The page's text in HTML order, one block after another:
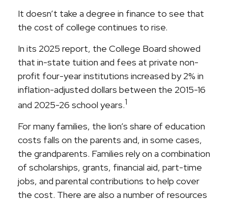
It doesn’t take a degree in finance to see that
the cost of college continues to rise.
In its 2025 report, the College Board showed
that in-state tuition and fees at private non-
profit four-year institutions increased by 2% in
inflation-adjusted dollars between the 2015-16
and 2025-26 school years.1
For many families, the lion’s share of education
costs falls on the parents and, in some cases,
the grandparents. Families rely on a combination
of scholarships, grants, financial aid, part-time
jobs, and parental contributions to help cover
the cost. There are also a number of resources